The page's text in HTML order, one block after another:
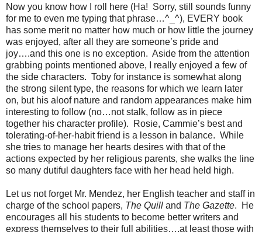
Now you know how I roll here (Ha! Sorry, still sounds funny
for me to even me typing that phrase…^_^), EVERY book
has some merit no matter how much or how little the journey
was enjoyed, after all they are someone’s pride and
joy….and this one is no exception. Aside from the attention
grabbing points mentioned above, I really enjoyed a few of
the side characters. Toby for instance is somewhat along
the strong silent type, the reasons for which we learn later
on, but his aloof nature and random appearances make him
interesting to follow (no…not stalk, follow as in piece
together his character profile).
Rosie, Cammie’s best and
tolerating-of-her-habit friend is a lesson in balance. While
she tries to manage her hearts desires with that of the
actions expected by her religious parents, she walks the line
so many dutiful daughters face with her head held high.
Let us not forget Mr. Mendez, her English teacher and staff in
charge of the school papers, The Quill and The Gazette.
He
encourages all his students to become better writers and
express themselves to their full abilities….at least those with